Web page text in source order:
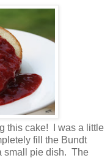
this cake! I was a little
fill the Bundt
small pie dish. The